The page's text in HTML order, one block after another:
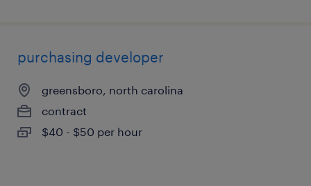
purchasing developer
greensboro, north carolina
contract
$40 - $50 per hour